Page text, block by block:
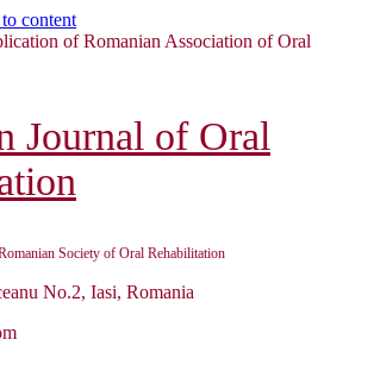
content
of Romanian Association of Oral
Journal of Oral
Society of Oral Rehabilitation
No.2, Iasi, Romania